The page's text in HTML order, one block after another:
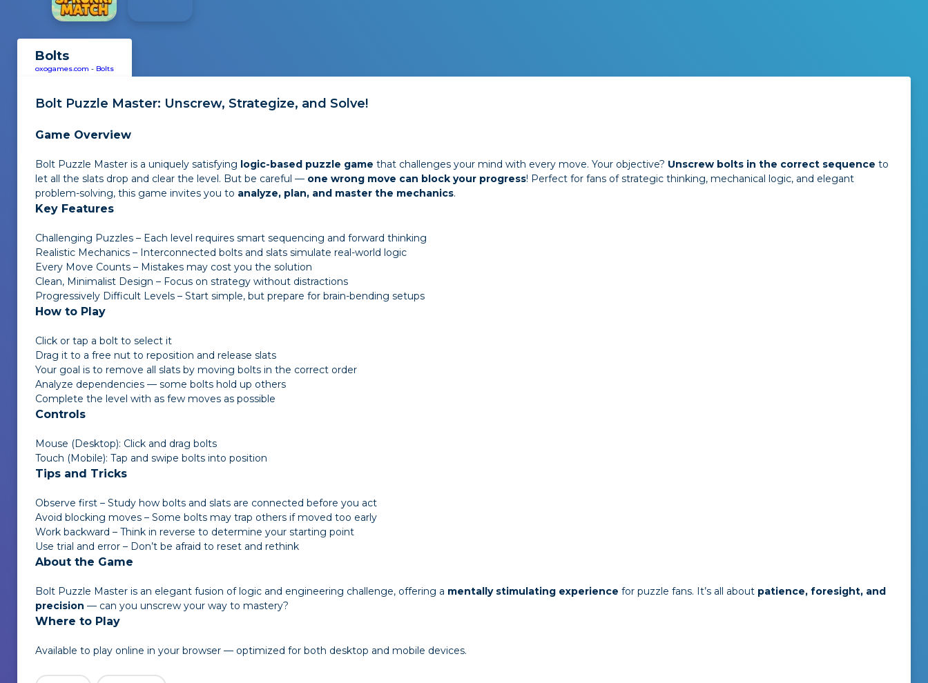
Bolts
oxogames.com - Bolts
Bolt Puzzle Master: Unscrew, Strategize, and Solve!
Game Overview
Bolt Puzzle Master is a uniquely satisfying logic-based puzzle game that challenges your mind with every move. Your objective? Unscrew bolts in the correct sequence to
let all the slats drop and clear the level. But be careful — one wrong move can block your progress! Perfect for fans of strategic thinking, mechanical logic, and elegant
problem-solving, this game invites you to analyze, plan, and master the mechanics.
Key Features
Challenging Puzzles – Each level requires smart sequencing and forward thinking
Realistic Mechanics – Interconnected bolts and slats simulate real-world logic
Every Move Counts – Mistakes may cost you the solution
Clean, Minimalist Design – Focus on strategy without distractions
Progressively Difficult Levels – Start simple, but prepare for brain-bending setups
How to Play
Click or tap a bolt to select it
Drag it to a free nut to reposition and release slats
Your goal is to remove all slats by moving bolts in the correct order
Analyze dependencies — some bolts hold up others
Complete the level with as few moves as possible
Controls
Mouse (Desktop): Click and drag bolts
Touch (Mobile): Tap and swipe bolts into position
Tips and Tricks
Observe first – Study how bolts and slats are connected before you act
Avoid blocking moves – Some bolts may trap others if moved too early
Work backward – Think in reverse to determine your starting point
Use trial and error – Don’t be afraid to reset and rethink
About the Game
Bolt Puzzle Master is an elegant fusion of logic and engineering challenge, offering a mentally stimulating experience for puzzle fans. It’s all about patience, foresight, and
precision — can you unscrew your way to mastery?
Where to Play
Available to play online in your browser — optimized for both desktop and mobile devices.